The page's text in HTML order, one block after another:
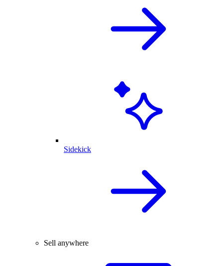
Sidekick
Sell anywhere